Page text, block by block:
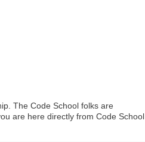
The Code School folks are
are here directly from Code School